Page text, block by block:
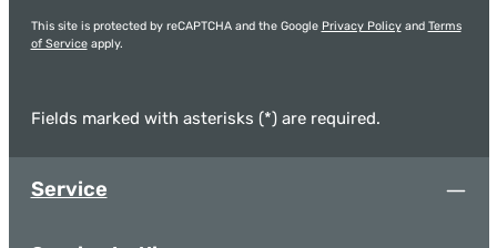
This site is protected by reCAPTCHA and the Google Privacy Policyand Terms
of Serviceapply.
Fields marked with asterisks (*) are required.
Service